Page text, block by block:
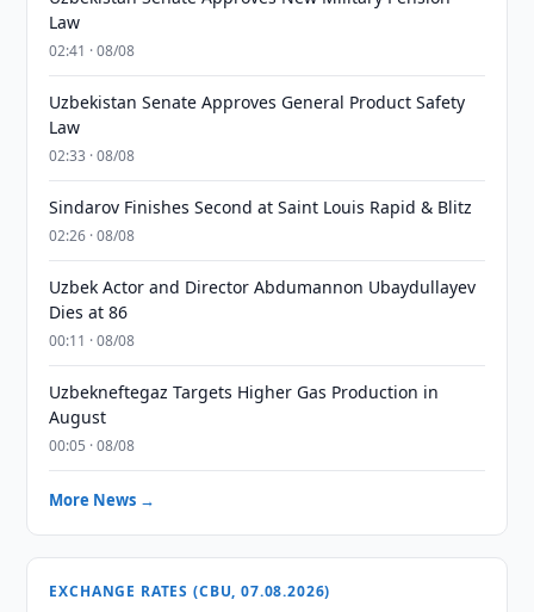
Law
02:41 · 08/08
Uzbekistan Senate Approves General Product Safety
Law
02:33 · 08/08
Sindarov Finishes Second at Saint Louis Rapid & Blitz
02:26 · 08/08
Uzbek Actor and Director Abdumannon Ubaydullayev
Dies at 86
00:11 · 08/08
Uzbekneftegaz Targets Higher Gas Production in
August
00:05 · 08/08
More News →
EXCHANGE RATES (CBU, 07.08.2026)